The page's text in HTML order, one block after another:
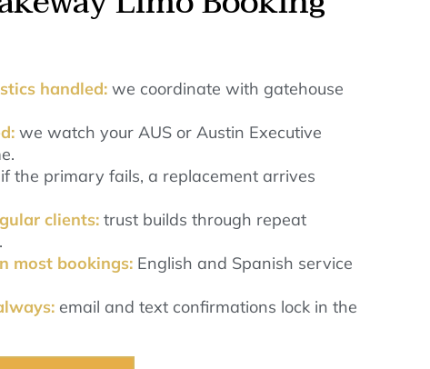
handled: we coordinate with gatehouse
we watch your AUS or Austin Executive
if the primary fails, a replacement arrives
clients: trust builds through repeat
most bookings: English and Spanish service
email and text confirmations lock in the